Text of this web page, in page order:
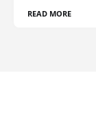
READ MORE